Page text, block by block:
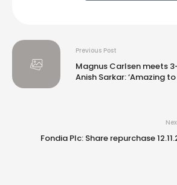
Previous Post
Magnus Carlsen meets
Anish Sarkar: ‘Amazing to
Fondia Plc: Share repurchase